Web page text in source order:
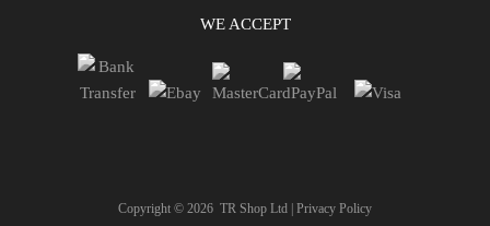
WE ACCEPT
Copyright © 2026 TR Shop Ltd | Privacy Policy